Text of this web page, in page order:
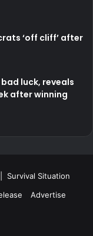
‘off cliff’ after
bad luck, reveals
after winning
Survival Situation
Advertise